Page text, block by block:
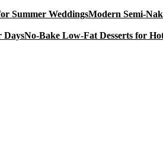
Modern Semi-
No-Bake Low-Fat Desserts for